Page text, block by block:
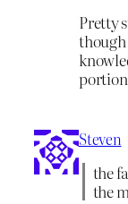
Pretty
though
Steven
the
the